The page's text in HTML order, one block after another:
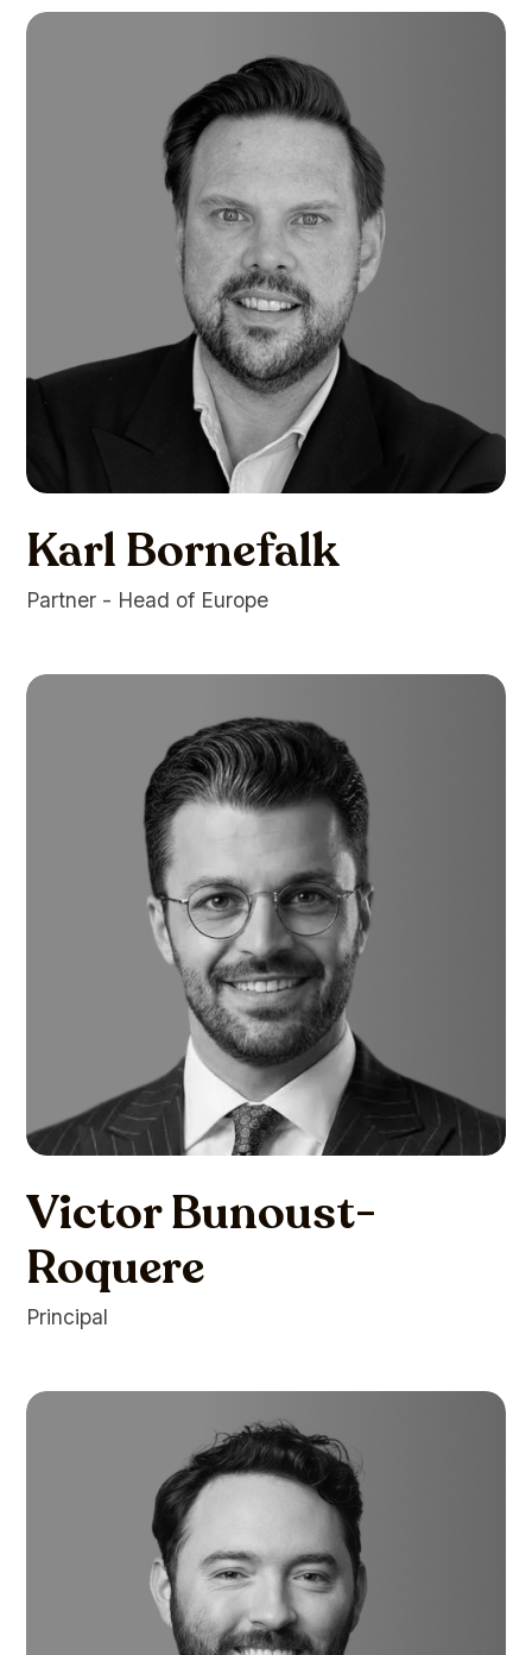
Karl Bornefalk
Partner - Head of Europe
Victor Bunoust-
Roquere
Principal